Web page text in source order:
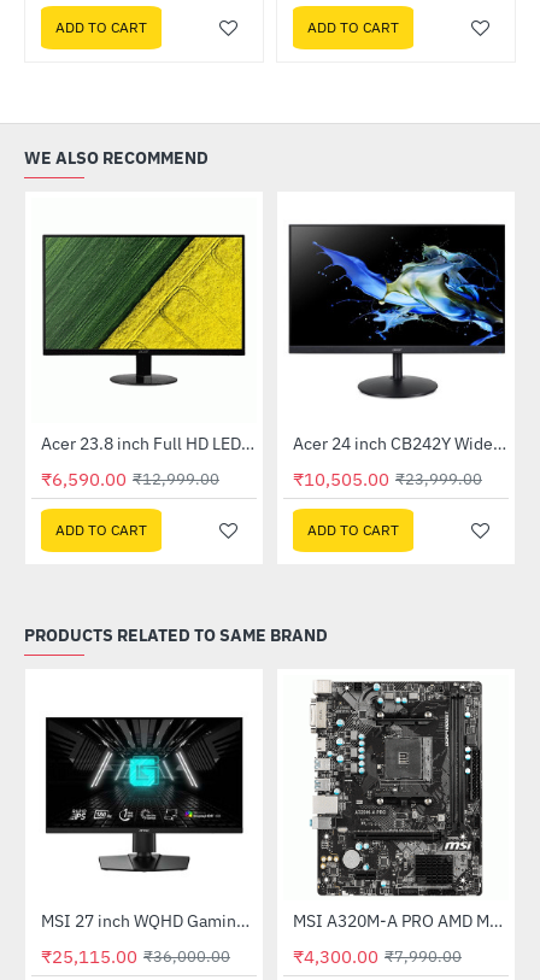
ADD TO CART ADD TO CART
WE ALSO RECOMMEND
-49%
Out Of Stock Acer 23.8 inch Full HD LED Backlit VA Panel Monitor with AMD Free Sync (SA241YA)
₹6,590.00 ₹12,999.00
ADD TO CART
-56%
Out Of Stock Acer 24 inch CB242Y Widescreen LCD Monitor
₹10,505.00 ₹23,999.00
ADD TO CART
PRODUCTS RELATED TO SAME BRAND
-30%MSI 27 inch WQHD Gaming Monitor (G274QPF E2)
₹25,115.00 ₹36,000.00
-46%
Out Of Stock MSI A320M-A PRO AMD Motherboard
₹4,300.00 ₹7,990.00